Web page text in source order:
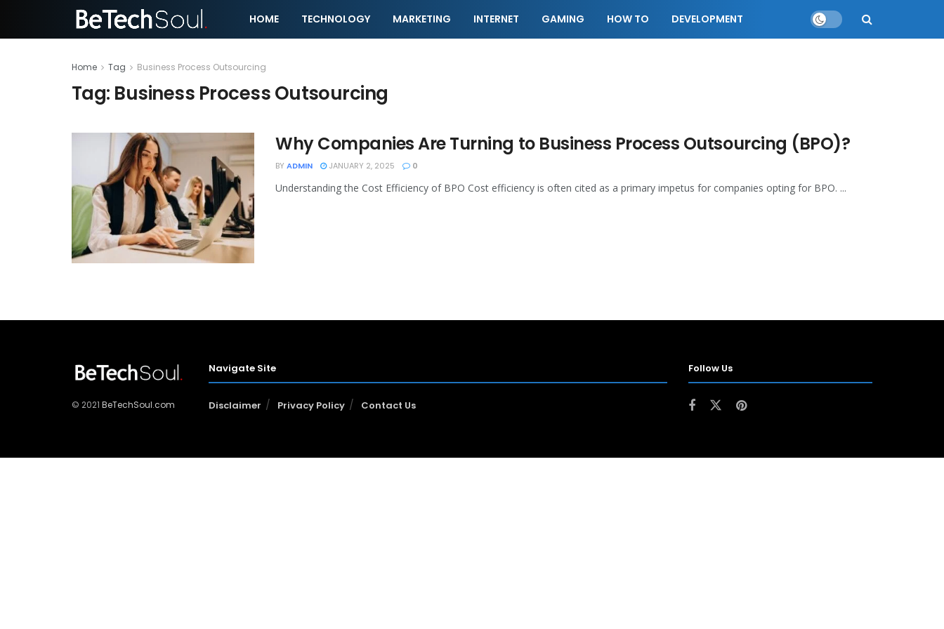
HOME TECHNOLOGY MARKETING INTERNET GAMING HOW TO DEVELOPMENT
Home Tag Business Process Outsourcing
Tag: Business Process Outsourcing
Why Companies Are Turning to Business Process Outsourcing (BPO)?
BY ADMIN JANUARY 2, 2025 0
Understanding the Cost Efficiency of BPO Cost efficiency is often cited as a primary impetus for companies opting for BPO. ...
© 2021 BeTechSoul.com
Navigate Site
Disclaimer Privacy Policy Contact Us
Follow Us